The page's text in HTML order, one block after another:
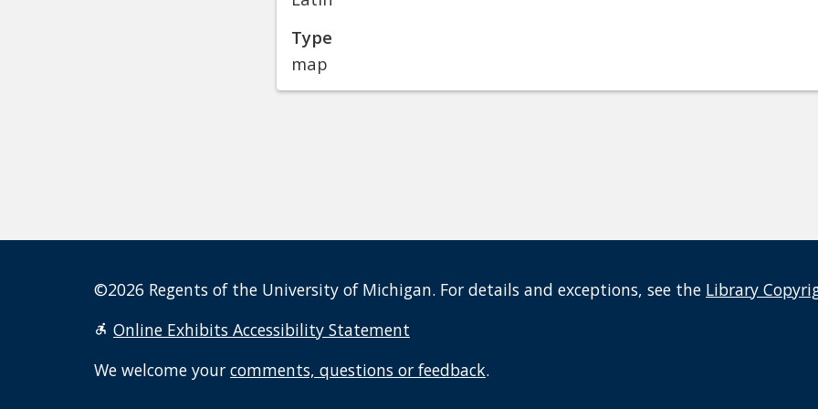
Type
map
©2026 Regents of the University of Michigan. For details and exceptions, see the Library
Online Exhibits Accessibility Statement
We welcome your comments, questions or feedback.